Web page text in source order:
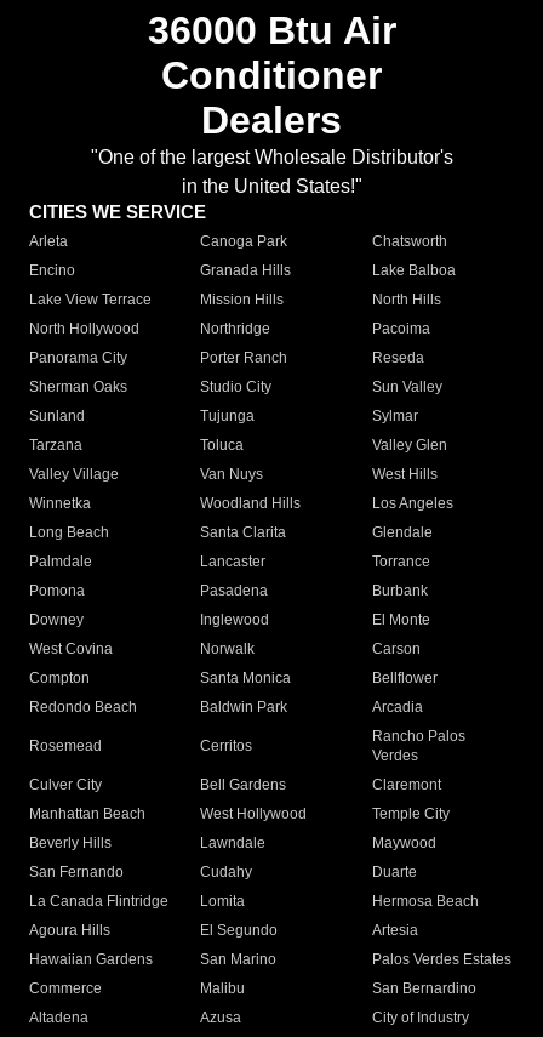
36000 Btu Air
Conditioner
Dealers
"One of the largest Wholesale Distributor's
in the United States!"
CITIES WE SERVICE
Arleta Canoga Park
Chatsworth
Encino
Granada Hills
Lake Balboa
Lake View Terrace
Mission Hills
North Hills
North Hollywood
Northridge
Pacoima
Panorama City
Porter Ranch
Reseda
Sherman Oaks
Studio City
Sun Valley
Sunland
Tujunga
Sylmar
Tarzana
Toluca
Valley Glen
Valley Village
Van Nuys
West Hills
Winnetka
Woodland Hills
Los Angeles
Long Beach
Santa Clarita
Glendale
Palmdale
Lancaster
Torrance
Pomona
Pasadena
Burbank
Downey
Inglewood
El Monte
West Covina
Norwalk
Carson
Compton
Santa Monica
Bellflower
Redondo Beach
Baldwin Park Arcadia
Rosemead Cerritos
Rancho Palos
Verdes
Culver City
Bell Gardens
Claremont
Manhattan Beach
West Hollywood
Temple City
Beverly Hills
Lawndale
Maywood
San Fernando
Cudahy
Duarte
La Canada Flintridge
Lomita
Hermosa Beach
Agoura Hills
El Segundo
Artesia
Hawaiian Gardens
San Marino
Palos Verdes Estates
Commerce
Malibu
San Bernardino
Altadena
Azusa
City of Industry